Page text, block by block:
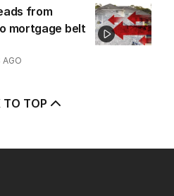
from
mortgage belt
AGO
TO TOP